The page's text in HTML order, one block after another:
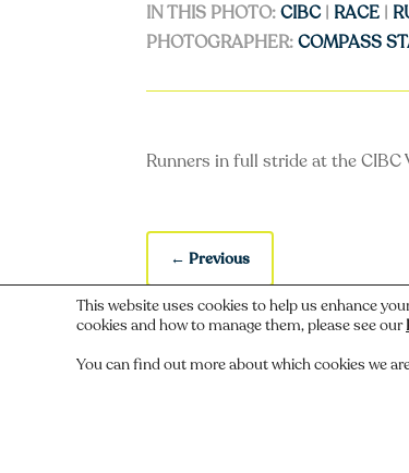
IN THIS PHOTO:CIBC| RACE |
PHOTOGRAPHER:COMPASS
Runners in full stride at the CIBC
←Previous
Do you recognize someone,
This website uses cookies to help us enhance
cookies and how to manage them, please see our
You can find out more about which cookies we